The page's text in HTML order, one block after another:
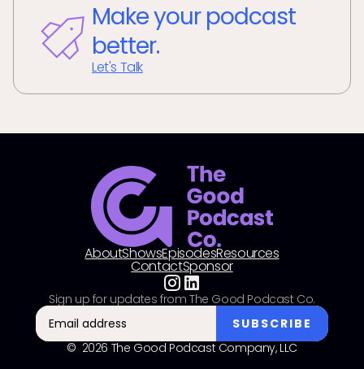
Make your podcast
better.
Let's Talk
AboutShowsEpisodesResources
ContactSponsor
© 2026 The Good Podcast Company, LLC
Sign up for updates from The Good Podcast Co.